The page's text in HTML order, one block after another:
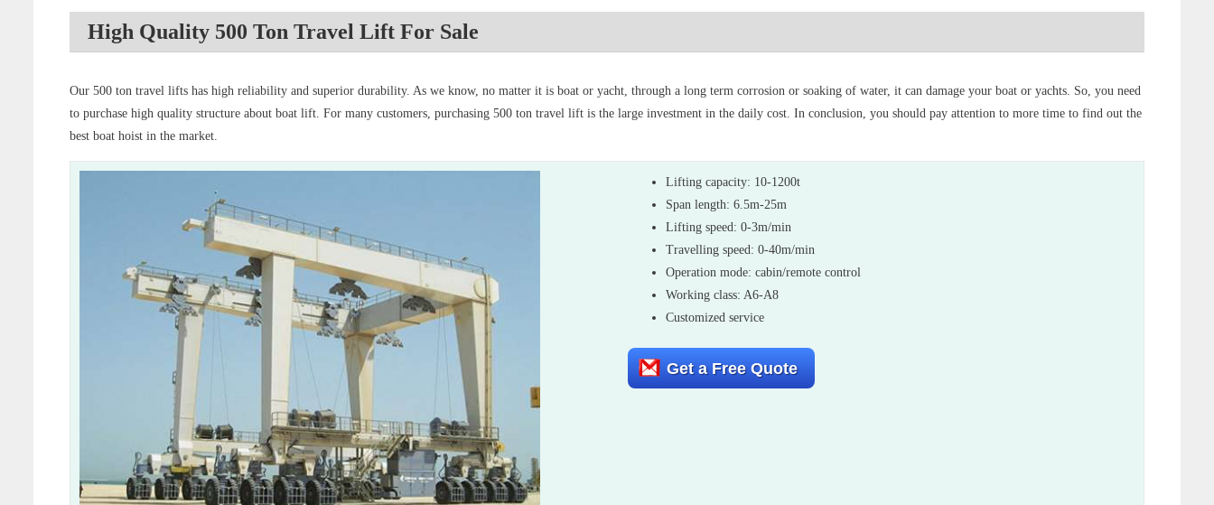
High Quality 500 Ton Travel Lift For Sale
Our 500 ton travel lifts has high reliability and superior durability. As we know, no matter it is boat or yacht, through a long term corrosion or soaking of water, it can damage your boat or yachts. So, you need
to purchase high quality structure about boat lift. For many customers, purchasing 500 ton travel lift is the large investment in the daily cost. In conclusion, you should pay attention to more time to find out the
best boat hoist in the market.
Lifting capacity: 10-1200t
Span length: 6.5m-25m
Lifting speed: 0-3m/min
Travelling speed: 0-40m/min
Operation mode: cabin/remote control
Working class: A6-A8
Customized service
Get a Free Quote